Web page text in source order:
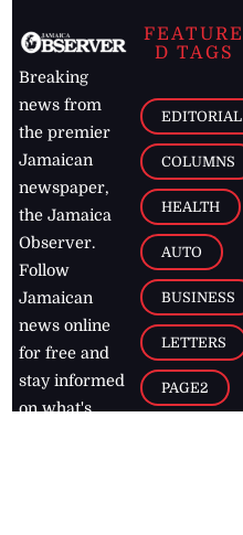
Breaking
news from
the premier
Jamaican
newspaper,
the Jamaica
Observer.
Follow
Jamaican
news online
for free and
stay informed
on what's
FEATURE
D TAGS
EDITORIAL
COLUMNS
HEALTH
AUTO
BUSINESS
LETTERS
PAGE2